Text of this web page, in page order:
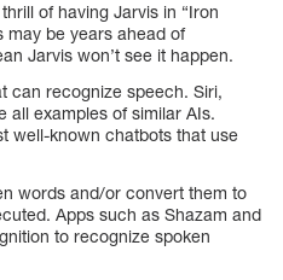
of having Jarvis in “Iron
may be years ahead of
Jarvis won’t see it happen.
can recognize speech. Siri,
all examples of similar AIs.
well-known chatbots that use
words and/or convert them to
Apps such as Shazam and
to recognize spoken